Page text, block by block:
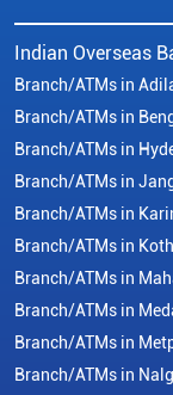
Indian Overseas
Branch/ATMs in
Branch/ATMs in
Branch/ATMs in
Branch/ATMs in
Branch/ATMs in
Branch/ATMs in
Branch/ATMs in
Branch/ATMs in
Branch/ATMs in
Branch/ATMs in